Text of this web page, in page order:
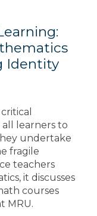
Identity
learners to
undertake
fragile
teachers
it discusses
courses
MRU.